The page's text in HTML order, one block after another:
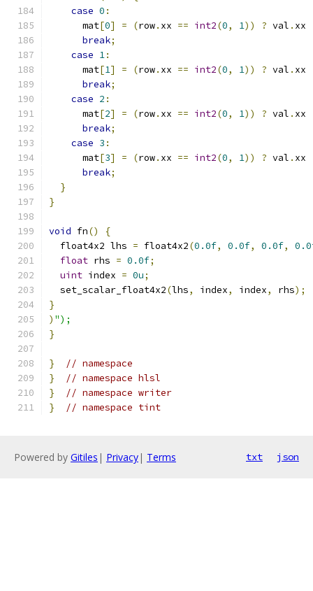
case 0 :
      mat
[0] = (row. xx == int2(0, 1)) ? val . xx
break;
case 1:
      mat
[1] = (row. xx == int2(0, 1)) ? val . xx
break;
case 2 :
      mat
[2] = (row. xx == int2(0, 1)) ? val . xx
break;
case 3 :
      mat
[3] = (row. xx == int2(0, 1)) ? val . xx
break;
}
}
void fn()
{
  float4x2 lhs
= float4x2(0.0f, 0.0f, 0.0f,
float rhs = 0.0f;
uint index = 0u;
  set_scalar_float4x2
(lhs, index, index, rhs);
}
) ");
}
}
// namespace
}
// namespace hlsl
}
// namespace writer
}
// namespace tint
Powered by Gitiles | Privacy| Terms txt json